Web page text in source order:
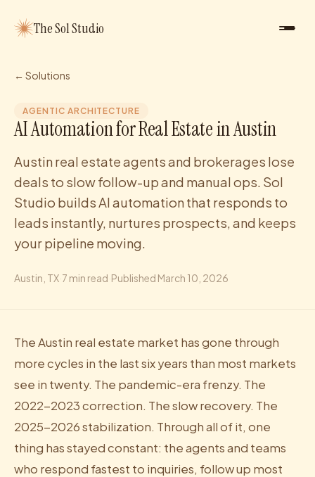
The Sol Studio
← Solutions
AGENTIC ARCHITECTURE
AI Automation for Real Estate in Austin
Austin real estate agents and brokerages lose
deals to slow follow-up and manual ops. Sol
Studio builds AI automation that responds to
leads instantly, nurtures prospects, and keeps
your pipeline moving.
Austin , TX·7 min read·Published March 10, 2026
The Austin real estate market has gone through
more cycles in the last six years than most markets
see in twenty. The pandemic-era frenzy. The
2022-2023 correction. The slow recovery. The
2025-2026 stabilization. Through all of it, one
thing has stayed constant: the agents and teams
who respond fastest to inquiries, follow up most